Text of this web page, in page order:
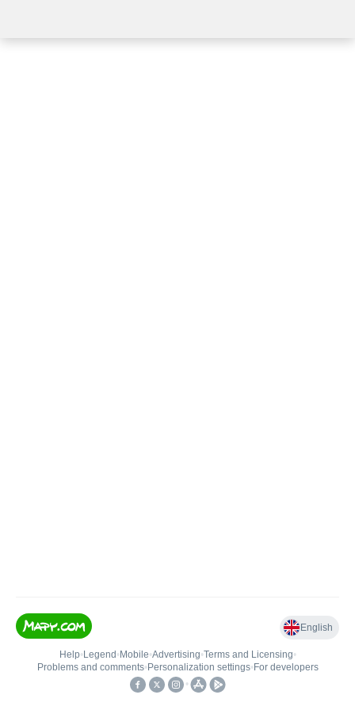
English
Help• Legend • Mobile•Advertising•Terms and Licensing•
Problems and comments• Personalization settings• For developers
•